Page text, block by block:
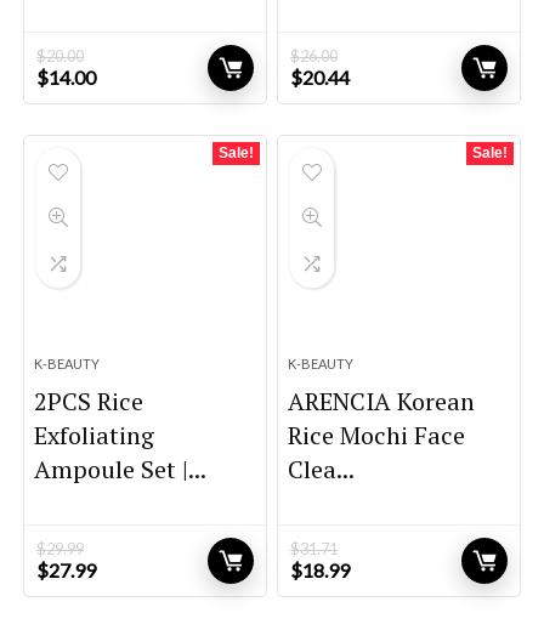
$20.00
Original
price
$14.00Current
price
$26.00
Original
price
$20.44Current
price
Sale!
K-BEAUTY
2PCS Rice
Exfoliating
Ampoule Set |...
$29.99
Original
price
$27.99Current
price
Sale!
K-BEAUTY
ARENCIA Korean
Rice Mochi Face
Clea...
$31.71
Original
price
$18.99Current
price